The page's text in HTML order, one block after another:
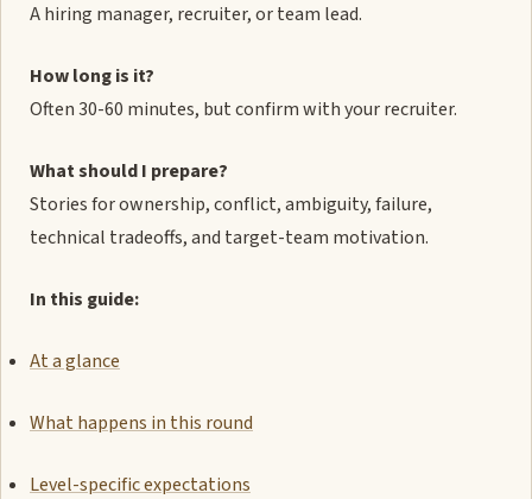
A hiring manager, recruiter, or team lead.
How long is it?
Often 30-60 minutes, but confirm with your recruiter.
What should I prepare?
Stories for ownership, conflict, ambiguity, failure,
technical tradeoffs, and target-team motivation.
In this guide:
At a glance
What happens in this round
Level-specific expectations